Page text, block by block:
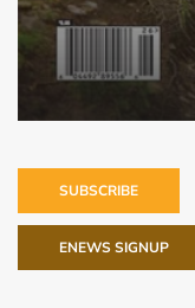
SUBSCRIBE
ENEWS SIGNUP